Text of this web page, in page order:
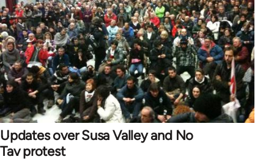
Updates over Susa Valley and No
Tav protest